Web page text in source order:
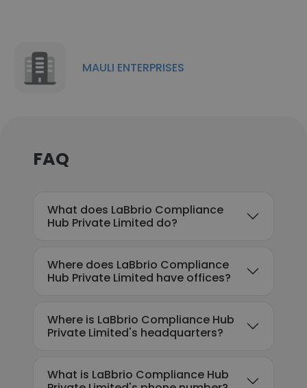
MAULI ENTERPRISES
FAQ
What does LaBbrio Compliance
Hub Private Limited do?
Where does LaBbrio Compliance
Hub Private Limited have offices?
Where is LaBbrio Compliance Hub
Private Limited's headquarters?
What is LaBbrio Compliance Hub